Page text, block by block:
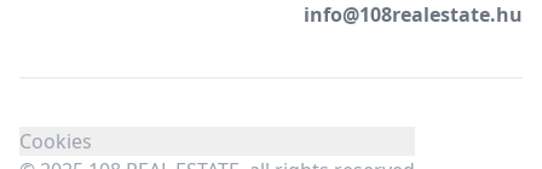
info@108realestate.hu
Cookies